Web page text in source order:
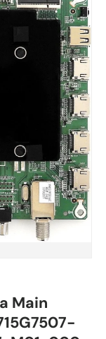
Main